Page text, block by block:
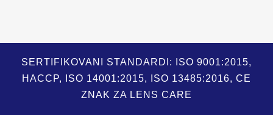
SERTIFIKOVANI STANDARDI: ISO 9001:2015,
HACCP, ISO 14001:2015, ISO 13485:2016, CE
ZNAK ZA LENS CARE